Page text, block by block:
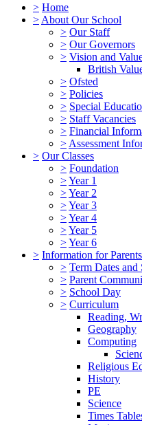
> Home
> About Our School
> Our Staff
> Our Governors
> Vision and
British
> Ofsted
> Policies
> Special
> Staff Vacancies
> Financial
> Assessment
> Our Classes
> Foundation
>Year 1
>Year 2
>Year 3
>Year 4
>Year 5
>Year 6
> Information for Parents
> Term Dates and
> Parent
> School Day
> Curriculum
Reading,
Geography
Computing
Religious
History
PE
Science
Times